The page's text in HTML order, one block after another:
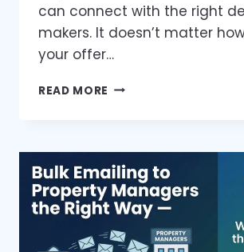
can connect with the right
makers. It doesn’t matter
your offer…
READ MORE HOW
MANAGER
DATABASE
CAN
HELP
GROW